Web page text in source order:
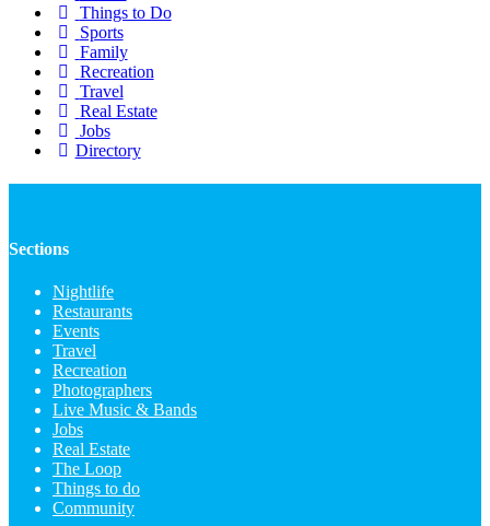
Things to Do
Sports
Family
Recreation
Travel
Real Estate
Jobs
Directory
Sections
Nightlife
Restaurants
Events
Travel
Recreation
Photographers
Live Music & Bands
Jobs
Real Estate
The Loop
Things to do
Community